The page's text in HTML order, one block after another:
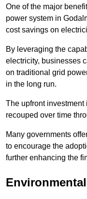
One of the major
power system in
cost savings on
By leveraging the
electricity, businesses
on traditional grid
in the long run.
The upfront
recouped over time
Many governments
to encourage the
further enhancing the